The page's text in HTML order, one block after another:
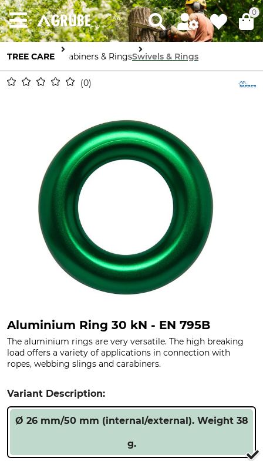
0
TREE CARE Carabiners & RingsSwivels & Rings
0
Aluminium Ring 30 kN - EN 795B
The aluminium rings are very versatile. The high breaking
load offers a variety of applications in connection with
ropes, webbing slings and carabiners.
Variant Description:
Ø 26 mm/50 mm (internal/external). Weight 38
g.